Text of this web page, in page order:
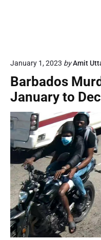
January 1, 2023 byAmit
Barbados
January to